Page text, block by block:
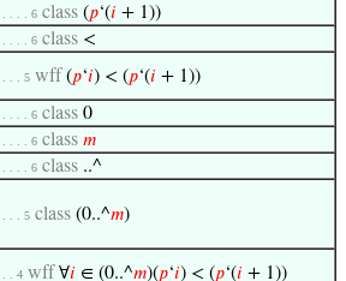
. . . . . 6 class (𝑝‘(𝑖 + 1))
. . . . . 6 class <
. . . . 5 wff (𝑝‘𝑖) < (𝑝‘(𝑖 + 1))
. . . . . 6 class 0
. . . . . 6 class 𝑚
. . . . . 6 class ..^
. . . . 5 class (0..^𝑚)
. . . 4 wff ∀𝑖 ∈ (0..^𝑚)(𝑝‘𝑖) < (𝑝‘(𝑖 + 1))